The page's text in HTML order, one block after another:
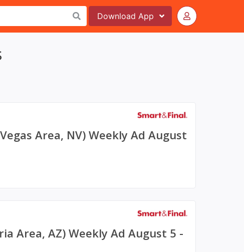
Download App
Area, NV) Weekly Ad August
Area, AZ) Weekly Ad August 5 -